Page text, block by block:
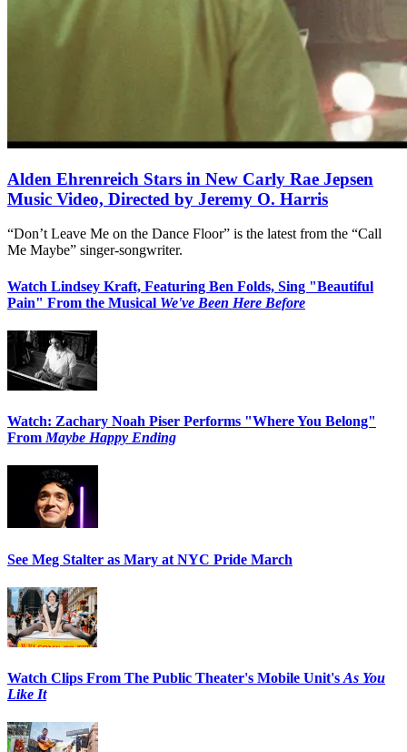
Alden Ehrenreich Stars in New Carly Rae Jepsen
Music Video, Directed by Jeremy O. Harris
“Don’t Leave Me on the Dance Floor” is the latest from the “Call
Me Maybe” singer-songwriter.
Watch Lindsey Kraft, Featuring Ben Folds, Sing "Beautiful
Pain" From the Musical We've Been Here Before
Watch: Zachary Noah Piser Performs "Where You Belong"
From Maybe Happy Ending
See Meg Stalter as Mary at NYC Pride March
Watch Clips From The Public Theater's Mobile Unit's As You
Like It